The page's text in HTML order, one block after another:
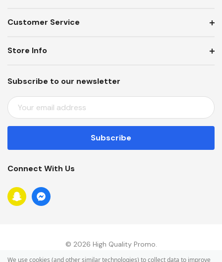
Customer Service
Subscribe to our newsletter
E
M
A
L
D
D
R
Store Info
Connect With Us
© 2026 High Quality Promo.
We use cookies (and other similar technologies) to collect data to improve